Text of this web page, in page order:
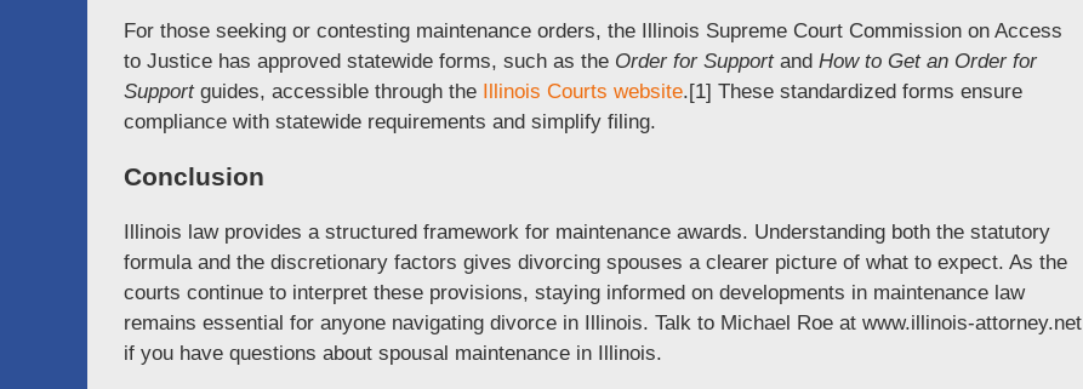
For those seeking or contesting maintenance orders, the Illinois Supreme Court Commission on Access
to Justice has approved statewide forms, such as the Order for Supportand How to Get an Order for
Supportguides, accessible through the Illinois Courts website.[1] These standardized forms ensure
compliance with statewide requirements and simplify filing.
Conclusion
Illinois law provides a structured framework for maintenance awards. Understanding both the statutory
formula and the discretionary factors gives divorcing spouses a clearer picture of what to expect. As the
courts continue to interpret these provisions, staying informed on developments in maintenance law
remains essential for anyone navigating divorce in Illinois. Talk to Michael Roe at www.illinois-attorney.net
if you have questions about spousal maintenance in Illinois.